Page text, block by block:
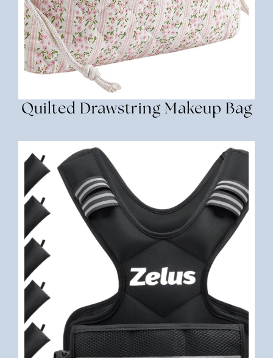
Quilted Drawstring Makeup Bag